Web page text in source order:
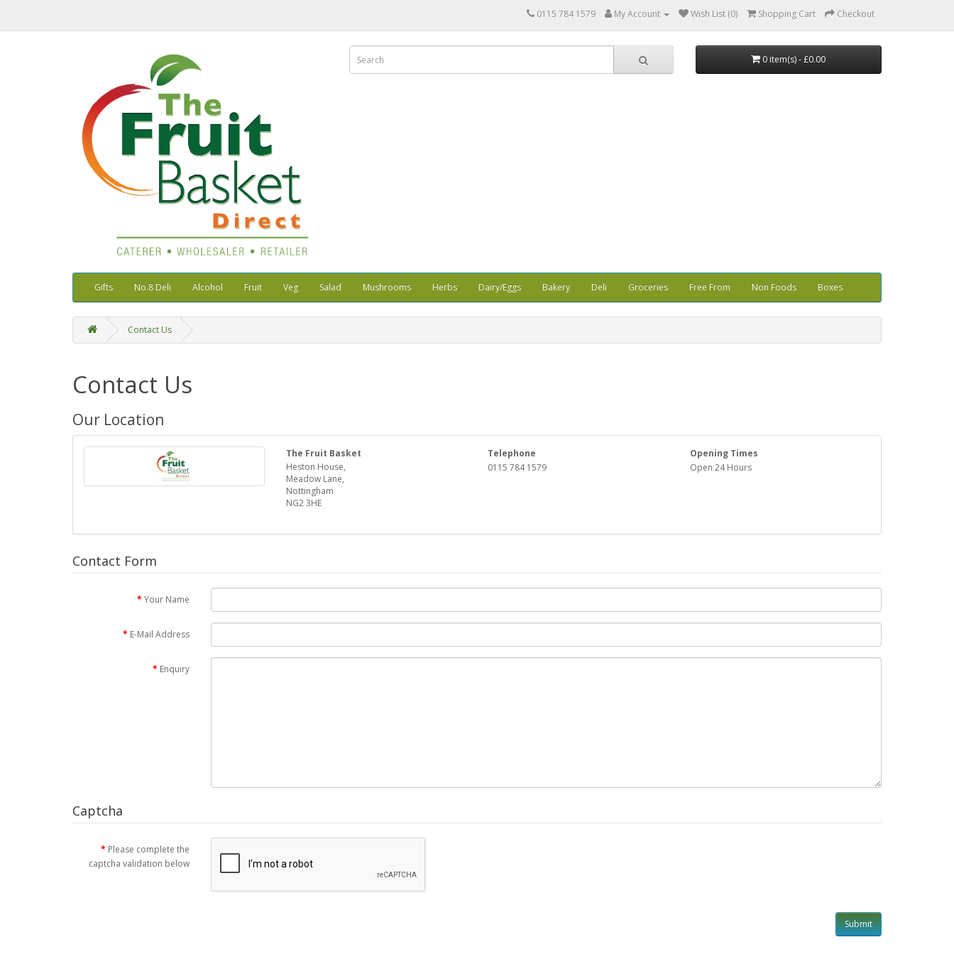
0115 784 1579 My Account Wish List (0) Shopping Cart Checkout
0 item(s) - £0.00
Gifts No.8 Deli Alcohol Fruit Veg Salad Mushrooms Herbs Dairy/Eggs Bakery Deli Groceries Free From Non Foods Boxes
Contact Us
Contact Us
Our Location
The Fruit Basket
Heston House,
Meadow Lane,
Nottingham
NG2 3HE
Telephone
0115 784 1579
Opening Times
Open 24 Hours
Contact Form
Your Name
E-Mail Address
Enquiry
Captcha
Please complete the
captcha validation below